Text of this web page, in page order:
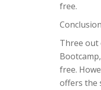
free.
Conclusion
Three out
free.
offers the